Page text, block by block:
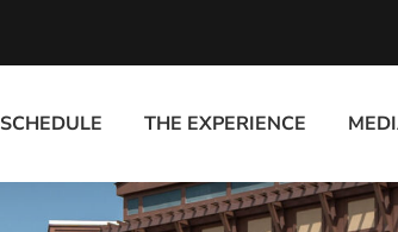
SCHEDULE THE EXPERIENCE